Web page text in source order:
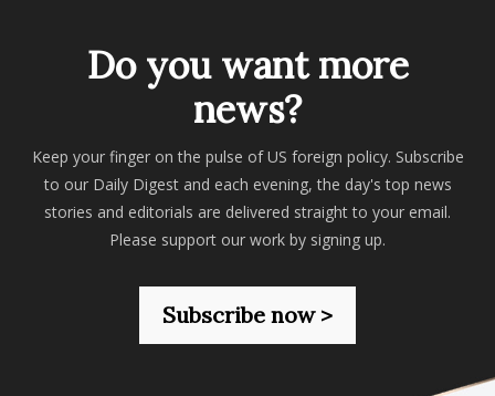
Do you want more
news?
Keep your finger on the pulse of US foreign policy. Subscribe
to our Daily Digest and each evening, the day's top news
stories and editorials are delivered straight to your email.
Please support our work by signing up.
Subscribe now >